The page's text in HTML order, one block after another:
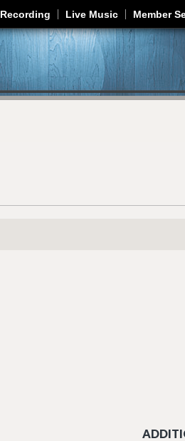
Jump to navigation
Recording Live Music Member